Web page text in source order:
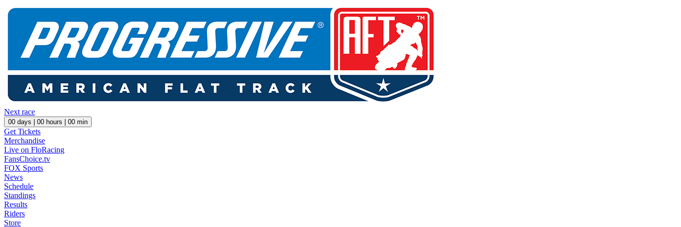
Next race
00 days | 00 hours | 00 min
Get Tickets
Merchandise
Live on FloRacing
FansChoice.tv
FOX Sports
News
Schedule
Standings
Results
Riders
Store